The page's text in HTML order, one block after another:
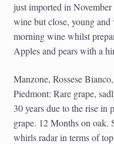
just imported in
wine but close, young
morning wine whilst
Apples and pears with a
Manzone, Rossese
Piedmont: Rare grape,
30 years due to the rise in
grape. 12 Months on oak.
whirls radar in terms of